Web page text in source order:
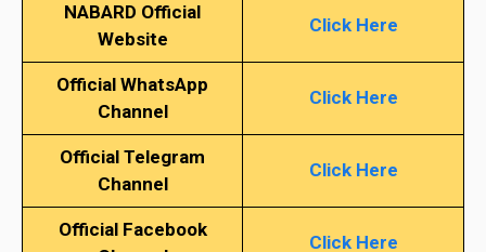
NABARD Official
Website
Click Here
Official WhatsApp
Channel
Click Here
Official Telegram
Channel
Click Here
Official Facebook
Click Here